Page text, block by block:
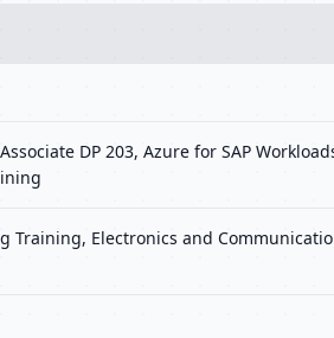
DP 203, Azure for SAP
Electronics and